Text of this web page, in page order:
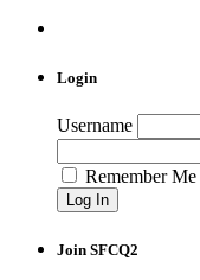
Login
Username
Remember Me
Join SFCQ2